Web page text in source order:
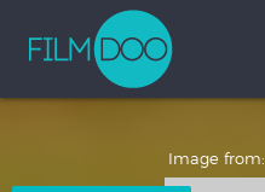
Image from: